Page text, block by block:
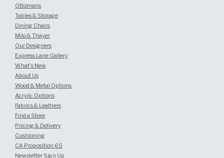
Ottomans
Tables & Storage
Dining Chairs
Milo & Thayer
Our Designers
Express Lane Gallery
What's New
About Us
Wood & Metal Options
Acrylic Options
Fabrics & Leathers
Find a Store
Pricing & Delivery
Cushioning
CA Proposition 65
Newsletter Sign Up